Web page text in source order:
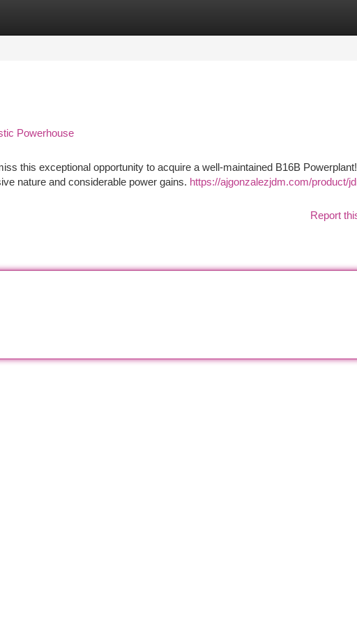
Powerhouse
this exceptional opportunity to acquire a well-maintained B16B
nature and considerable power gains. https://ajgonzalezjdm.com/product/
Report